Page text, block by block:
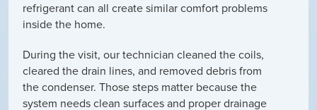
refrigerant can all create similar comfort problems
inside the home.
During the visit, our technician cleaned the coils,
cleared the drain lines, and removed debris from
the condenser. Those steps matter because the
system needs clean surfaces and proper drainage